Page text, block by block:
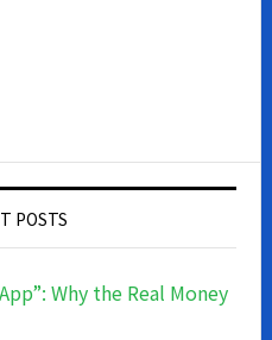
POSTS
Why the Real Money